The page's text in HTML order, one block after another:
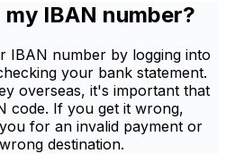
IBAN number?
IBAN number by logging into
your bank statement.
overseas, it's important that
code. If you get it wrong,
for an invalid payment or
destination.